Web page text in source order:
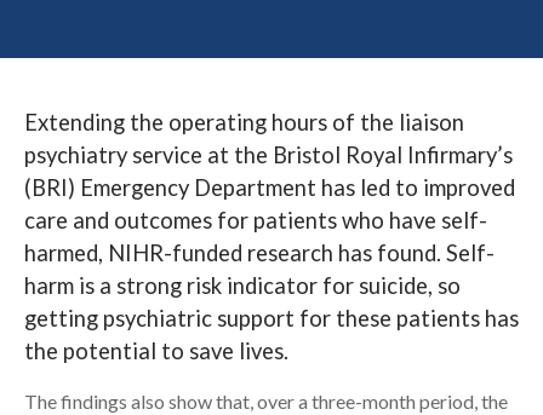
News
Search
Extending the operating hours of the liaison
psychiatry service at the Bristol Royal Infirmary’s
(BRI) Emergency Department has led to improved
care and outcomes for patients who have self-
harmed, NIHR-funded research has found. Self-
harm is a strong risk indicator for suicide, so
getting psychiatric support for these patients has
the potential to save lives.
The findings also show that, over a three-month period, the